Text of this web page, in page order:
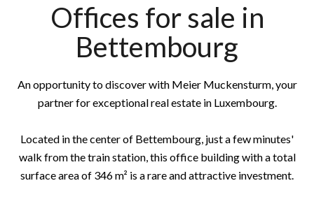
Offices for sale in
Bettembourg
An opportunity to discover with Meier Muckensturm, your
partner for exceptional real estate in Luxembourg.
Located in the center of Bettembourg, just a few minutes'
walk from the train station, this office building with a total
surface area of 346 m² is a rare and attractive investment.